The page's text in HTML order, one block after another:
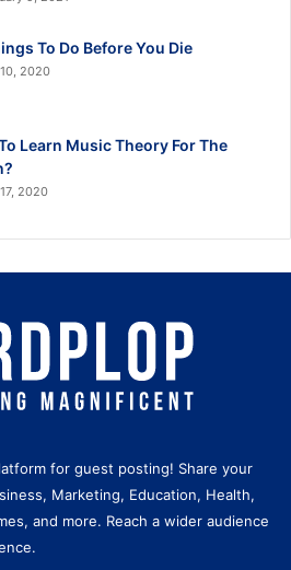
To Do Before You Die
2020
Learn Music Theory For The
2020
for guest posting! Share your
Marketing, Education, Health,
and more. Reach a wider audience